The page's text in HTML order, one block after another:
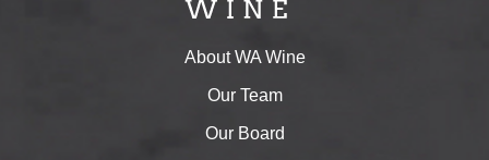
About WA Wine
Our Team
Our Board